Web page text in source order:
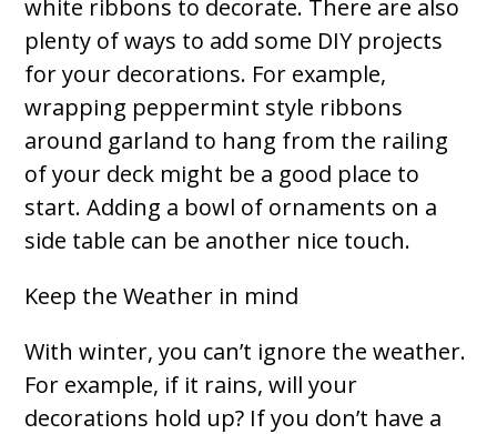
white ribbons to decorate. There are also
plenty of ways to add some DIY projects
for your decorations. For example,
wrapping peppermint style ribbons
around garland to hang from the railing
of your deck might be a good place to
start. Adding a bowl of ornaments on a
side table can be another nice touch.
Keep the Weather in mind
With winter, you can’t ignore the weather.
For example, if it rains, will your
decorations hold up? If you don’t have a